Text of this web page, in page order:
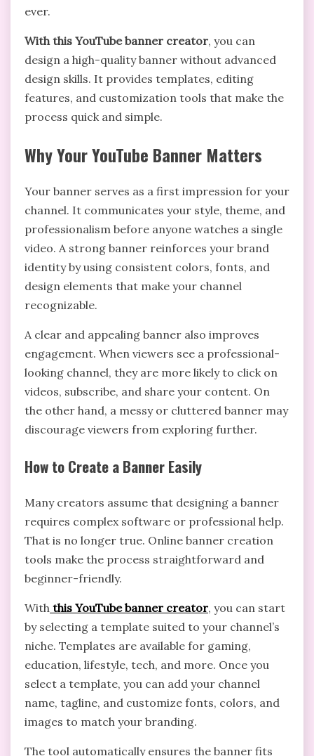
ever.
With this YouTube banner creator, you can
design a high-quality banner without advanced
design skills. It provides templates, editing
features, and customization tools that make the
process quick and simple.
Why Your YouTube Banner Matters
Your banner serves as a first impression for your
channel. It communicates your style, theme, and
professionalism before anyone watches a single
video. A strong banner reinforces your brand
identity by using consistent colors, fonts, and
design elements that make your channel
recognizable.
A clear and appealing banner also improves
engagement. When viewers see a professional-
looking channel, they are more likely to click on
videos, subscribe, and share your content. On
the other hand, a messy or cluttered banner may
discourage viewers from exploring further.
How to Create a Banner Easily
Many creators assume that designing a banner
requires complex software or professional help.
That is no longer true. Online banner creation
tools make the process straightforward and
beginner-friendly.
With this YouTube banner creator, you can start
by selecting a template suited to your channel’s
niche. Templates are available for gaming,
education, lifestyle, tech, and more. Once you
select a template, you can add your channel
name, tagline, and customize fonts, colors, and
images to match your branding.
The tool automatically ensures the banner fits